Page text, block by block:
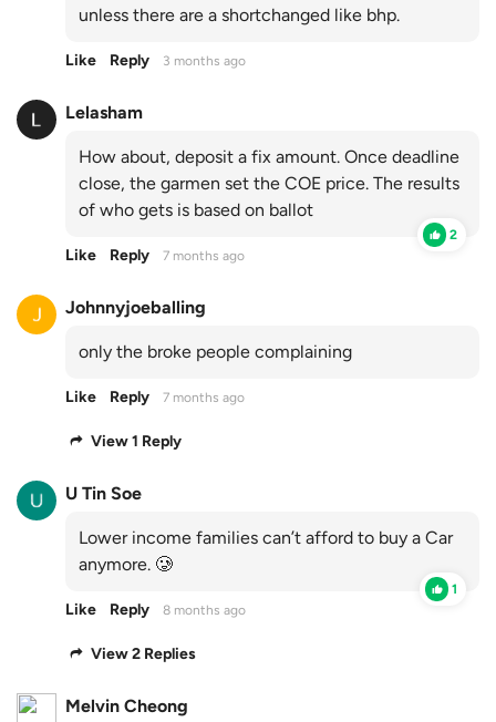
unless there are a shortchanged like bhp.
Like Reply 3 months ago
Lelasham
How about, deposit a fix amount. Once deadline
close, the garmen set the COE price. The results
of who gets is based on ballot
2
Like Reply 7 months ago
Johnnyjoeballing
only the broke people complaining
Like Reply 7 months ago
View 1 Reply
U Tin Soe
Lower income families can’t afford to buy a Car
anymore. 🥲
1
Like Reply 8 months ago
View 2 Replies
Melvin Cheong